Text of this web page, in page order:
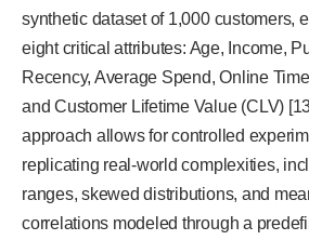
synthetic dataset of 1,000 customers,
eight critical attributes: Age, Income,
Recency, Average Spend, Online
and Customer Lifetime Value (CLV)
approach allows for controlled
replicating real-world complexities,
ranges, skewed distributions, and
correlations modeled through a